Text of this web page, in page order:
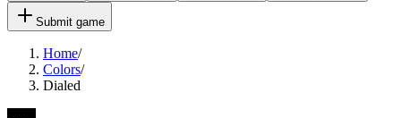
Submit game
Home/
Colors/
Dialed